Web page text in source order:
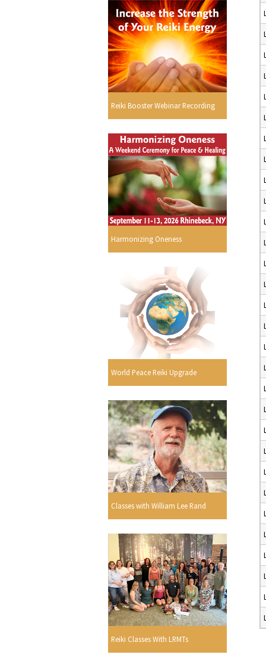
Reiki Booster Webinar Recording
Harmonizing Oneness
World Peace Reiki Upgrade
Classes with William Lee Rand
Reiki Classes With LRMTs